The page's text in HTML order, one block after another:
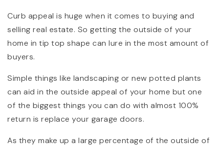
Curb appeal is huge when it comes to buying and
selling real estate. So getting the outside of your
home in tip top shape can lure in the most amount of
buyers.
Simple things like landscaping or new potted plants
can aid in the outside appeal of your home but one
of the biggest things you can do with almost 100%
return is replace your garage doors.
As they make up a large percentage of the outside of